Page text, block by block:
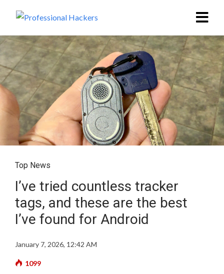
Top News
I’ve tried countless tracker
tags, and these are the best
I’ve found for Android
January 7, 2026, 12:42 AM
1099